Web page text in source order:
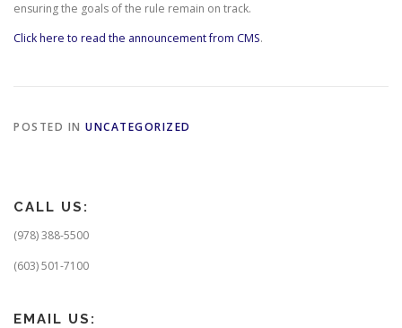
ensuring the goals of the rule remain on track.
Click here to read the announcement from CMS.
POSTED IN UNCATEGORIZED
CALL US:
(978) 388-5500
(603) 501-7100
EMAIL US: